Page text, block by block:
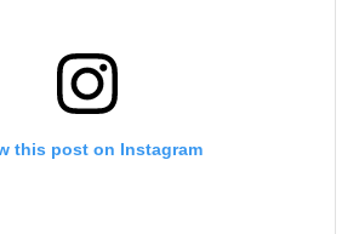
this post on Instagram